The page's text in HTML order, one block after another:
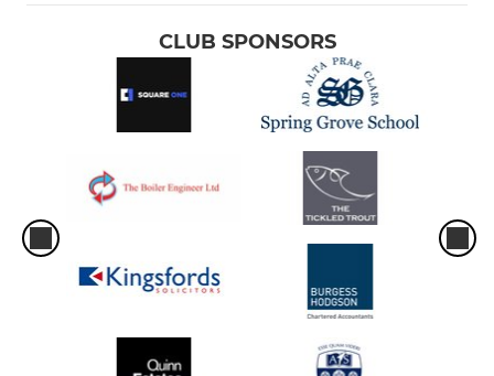
CLUB SPONSORS